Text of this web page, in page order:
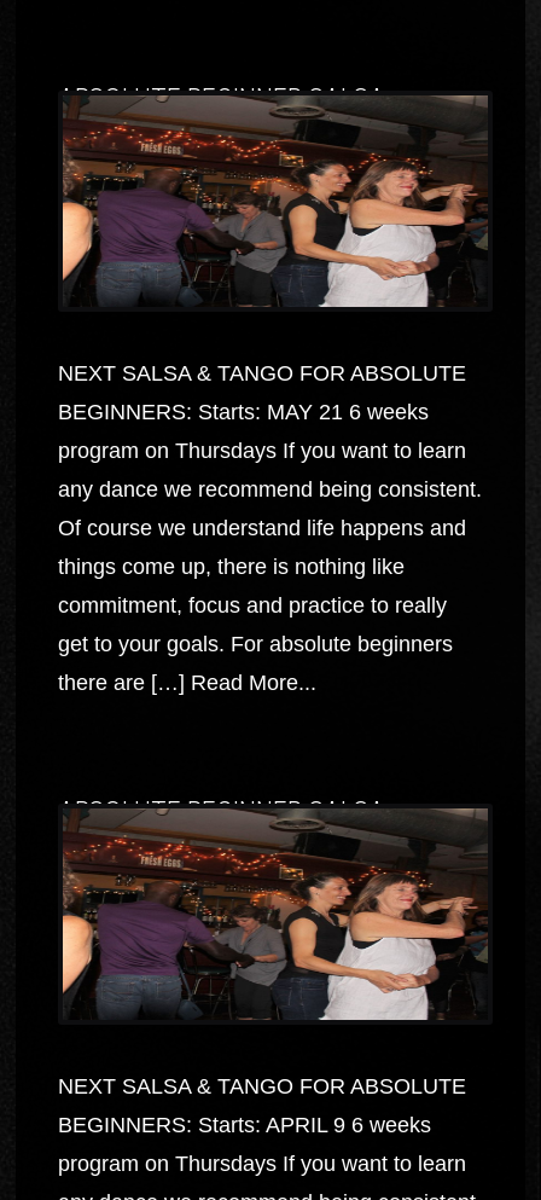
ABSOLUTE BEGINNER SALSA
NEXT SALSA & TANGO FOR ABSOLUTE
BEGINNERS: Starts: MAY 21 6 weeks
program on Thursdays If you want to learn
any dance we recommend being consistent.
Of course we understand life happens and
things come up, there is nothing like
commitment, focus and practice to really
get to your goals. For absolute beginners
there are […] Read More...
ABSOLUTE BEGINNER SALSA
NEXT SALSA & TANGO FOR ABSOLUTE
BEGINNERS: Starts: APRIL 9 6 weeks
program on Thursdays If you want to learn